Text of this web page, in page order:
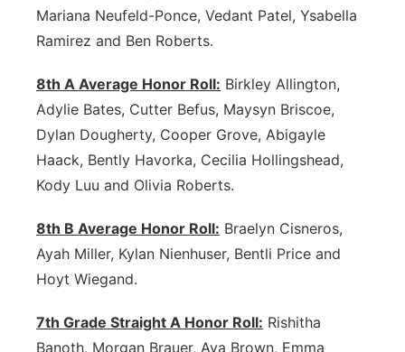
Mariana Neufeld-Ponce, Vedant Patel, Ysabella
Ramirez and Ben Roberts.
8th A Average Honor Roll: Birkley Allington,
Adylie Bates, Cutter Befus, Maysyn Briscoe,
Dylan Dougherty, Cooper Grove, Abigayle
Haack, Bently Havorka, Cecilia Hollingshead,
Kody Luu and Olivia Roberts.
8th B Average Honor Roll: Braelyn Cisneros,
Ayah Miller, Kylan Nienhuser, Bentli Price and
Hoyt Wiegand.
7th Grade Straight A Honor Roll: Rishitha
Banoth, Morgan Brauer, Ava Brown, Emma